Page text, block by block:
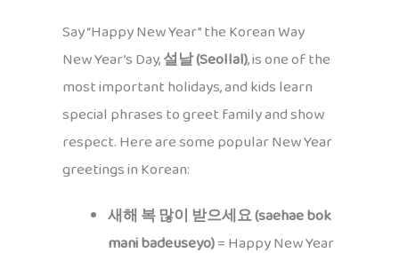
Say “Happy New Year” the Korean Way
New Year’s Day,설날 (Seollal), is one of the
most important holidays, and kids learn
special phrases to greet family and show
respect. Here are some popular New Year
greetings in Korean:
새해 복 많이 받으세요 (saehae bok
mani badeuseyo)= Happy New Year